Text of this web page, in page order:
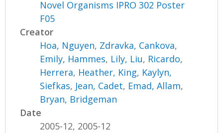
Novel Organisms IPRO 302 Poster
F05
Creator
Hoa, Nguyen, Zdravka, Cankova,
Emily, Hammes, Lily, Liu, Ricardo,
Herrera, Heather, King, Kaylyn,
Siefkas, Jean, Cadet, Emad, Allam,
Bryan, Bridgeman
Date
2005-12, 2005-12